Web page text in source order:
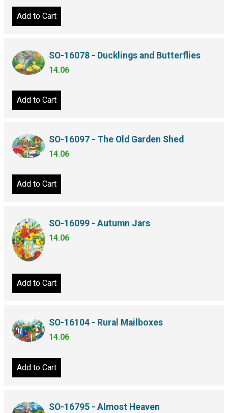
Add to Cart
SO-16078 - Ducklings and Butterflies
14.06
Add to Cart
SO-16097 - The Old Garden Shed
14.06
Add to Cart
SO-16099 - Autumn Jars
14.06
Add to Cart
SO-16104 - Rural Mailboxes
14.06
Add to Cart
SO-16795 - Almost Heaven